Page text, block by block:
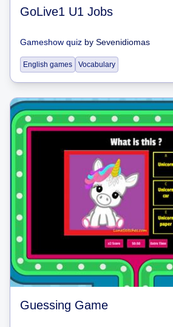
GoLive1 U1 Jobs
Gameshow quiz by Sevenidiomas
English games Vocabulary
Guessing Game